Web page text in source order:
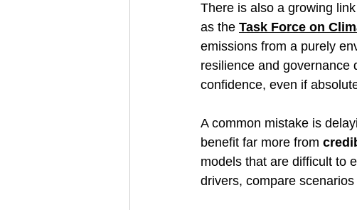
There is also a growing
as the Task Force on
emissions from a purely
resilience and governance
confidence, even if
A common mistake is
benefit far more from
models that are difficult to
drivers, compare